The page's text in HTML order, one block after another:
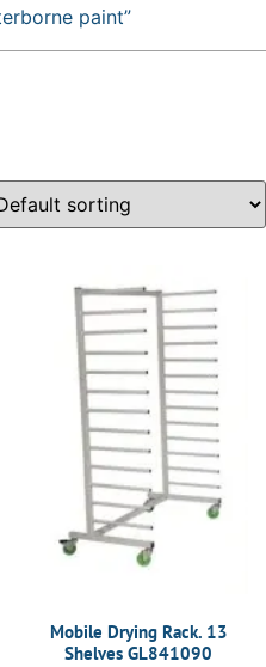
paint”
Mobile Drying Rack. 13
Shelves GL841090